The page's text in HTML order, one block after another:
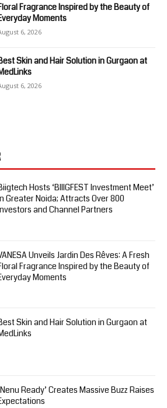
Fragrance Inspired by the Beauty of
Moments
6, 2026
Skin and Hair Solution in Gurgaon at
6, 2026
Hosts ‘BIIIGFEST Investment Meet’
Greater Noida; Attracts Over 800
and Channel Partners
Unveils Jardin Des Rêves: A Fresh
Fragrance Inspired by the Beauty of
Moments
Skin and Hair Solution in Gurgaon at
Ready’ Creates Massive Buzz Raises